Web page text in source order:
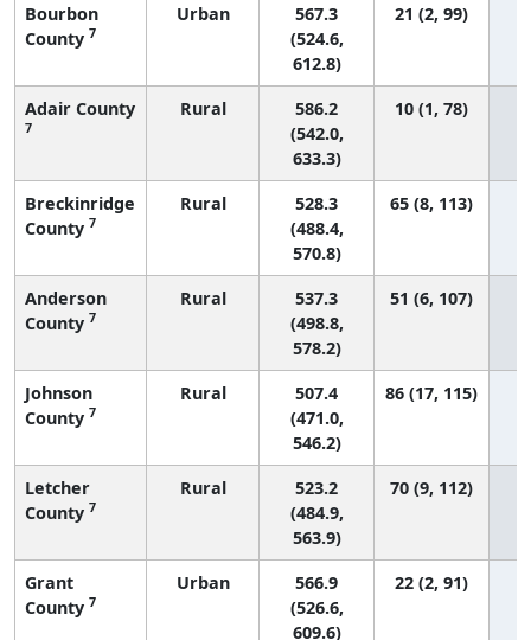
Bourbon
County 7
Urban
567.3
(524.6,
612.8)
21 (2, 99)
Adair County
7
Rural
586.2
(542.0,
633.3)
10 (1, 78)
Breckinridge
County 7
Rural
528.3
(488.4,
570.8)
65 (8, 113)
Anderson
County 7
Rural
537.3
(498.8,
578.2)
51 (6, 107)
Johnson
County 7
Rural
507.4
(471.0,
546.2)
86 (17, 115)
Letcher
County 7
Rural
523.2
(484.9,
563.9)
70 (9, 112)
Grant
County 7
Urban
566.9
(526.6,
609.6)
22 (2, 91)